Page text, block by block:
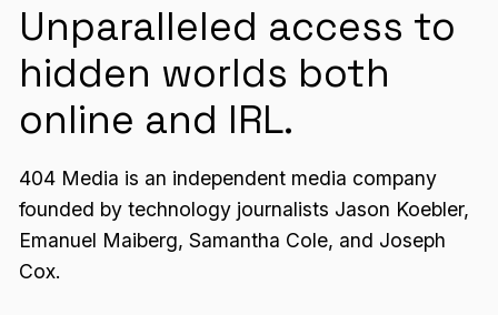
Unparalleled access to
hidden worlds both
online and IRL.
404 Media is an independent media company
founded by technology journalists Jason Koebler,
Emanuel Maiberg, Samantha Cole, and Joseph
Cox.